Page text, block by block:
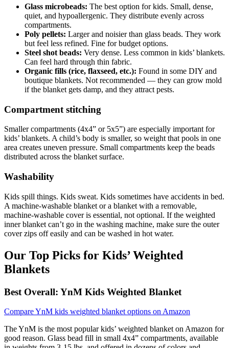
Glass microbeads: The best option for kids. Small, dense,
quiet, and hypoallergenic. They distribute evenly across
compartments.
Poly pellets: Larger and noisier than glass beads. They work
but feel less refined. Fine for budget options.
Steel shot beads: Very dense. Less common in kids’ blankets.
Can feel hard through thin fabric.
Organic fills (rice, flaxseed, etc.): Found in some DIY and
boutique blankets. Not recommended — they can grow mold
if the blanket gets damp, and they attract pests.
Compartment stitching
Smaller compartments (4x4” or 5x5”) are especially important for
kids’ blankets. A child’s body is smaller, so weight that pools in one
area creates uneven pressure. Small compartments keep the beads
distributed across the blanket surface.
Washability
Kids spill things. Kids sweat. Kids sometimes have accidents in bed.
A machine-washable blanket or a blanket with a removable,
machine-washable cover is essential, not optional. If the weighted
inner blanket can’t go in the washing machine, make sure the outer
cover zips off easily and can be washed in hot water.
Our Top Picks for Kids’ Weighted
Blankets
Best Overall: YnM Kids Weighted Blanket
Compare YnM kids weighted blanket options on Amazon
The YnM is the most popular kids’ weighted blanket on Amazon for
good reason. Glass bead fill in small 4x4” compartments, available